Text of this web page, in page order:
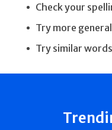
Check your
Try more
Try similar